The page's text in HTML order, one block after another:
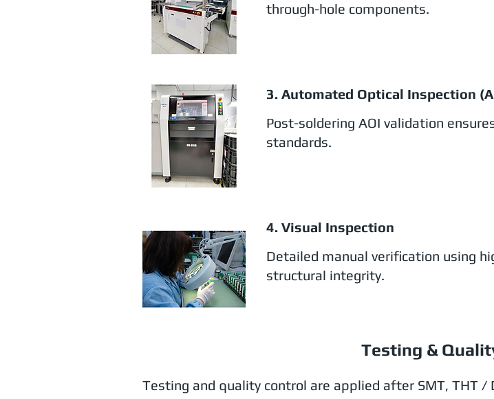
through-hole components.
3. Automated Optical Inspection
Post-soldering AOI validation
standards.
4. Visual Inspection
Detailed manual verification using
structural integrity.
Testing &
Testing and quality control are applied after SMT, THT /